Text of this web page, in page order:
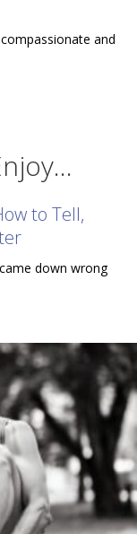
and
to Tell,
down wrong